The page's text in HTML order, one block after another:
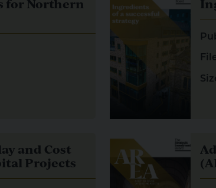
for Northern
Cost Overruns in Major Capital Projects
and Cost
Projects
Visual representation of